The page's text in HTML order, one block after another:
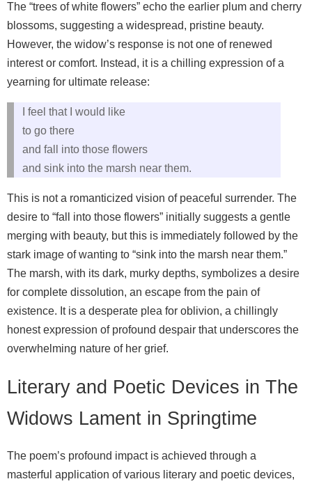
The “trees of white flowers” echo the earlier plum and cherry
blossoms, suggesting a widespread, pristine beauty.
However, the widow’s response is not one of renewed
interest or comfort. Instead, it is a chilling expression of a
yearning for ultimate release:
I feel that I would like
to go there
and fall into those flowers
and sink into the marsh near them.
This is not a romanticized vision of peaceful surrender. The
desire to “fall into those flowers” initially suggests a gentle
merging with beauty, but this is immediately followed by the
stark image of wanting to “sink into the marsh near them.”
The marsh, with its dark, murky depths, symbolizes a desire
for complete dissolution, an escape from the pain of
existence. It is a desperate plea for oblivion, a chillingly
honest expression of profound despair that underscores the
overwhelming nature of her grief.
Literary and Poetic Devices in The
Widows Lament in Springtime
The poem’s profound impact is achieved through a
masterful application of various literary and poetic devices,